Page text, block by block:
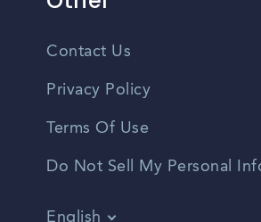
Contact Us
Privacy Policy
Terms Of Use
Do Not Sell My Personal
English